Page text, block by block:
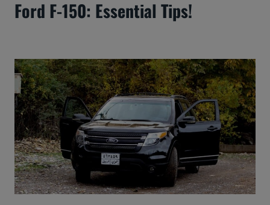
Ford F-150: Essential Tips!